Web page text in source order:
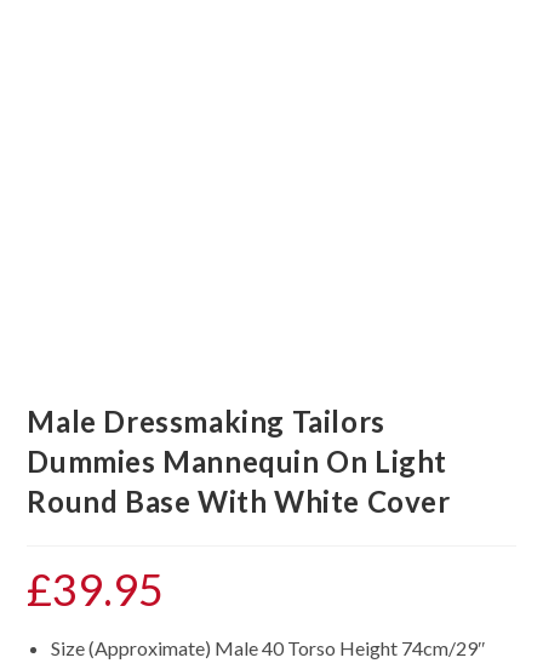
Male Dressmaking Tailors
Dummies Mannequin On Light
Round Base With White Cover
£39.95
Size (Approximate) Male 40 Torso Height 74cm/29″